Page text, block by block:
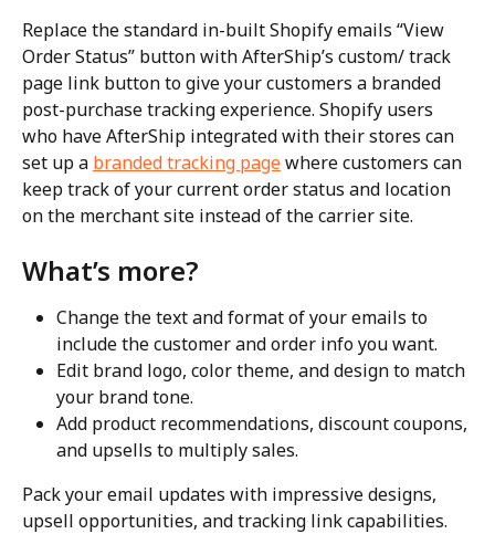
Replace the standard in-built Shopify emails “View
Order Status” button with AfterShip’s custom/ track
page link button to give your customers a branded
post-purchase tracking experience. Shopify users
who have AfterShip integrated with their stores can
set up a branded tracking page where customers can
keep track of your current order status and location
on the merchant site instead of the carrier site.
What’s more?
Change the text and format of your emails to
include the customer and order info you want.
Edit brand logo, color theme, and design to match
your brand tone.
Add product recommendations, discount coupons,
and upsells to multiply sales.
Pack your email updates with impressive designs,
upsell opportunities, and tracking link capabilities.